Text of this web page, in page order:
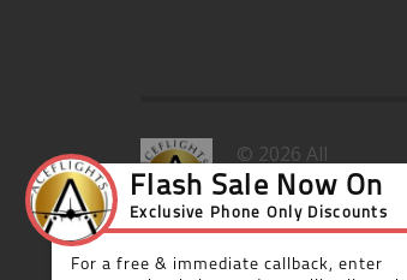
© 2026 All
rights
reserved.